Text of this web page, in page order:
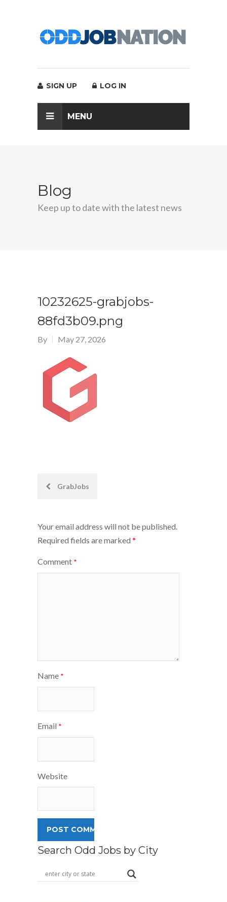
SIGN UP LOG IN
MENU
Blog
Keep up to date with the latest news
10232625-grabjobs-
88fd3b09.png
By May 27, 2026
PostGrabJobs
Your email address will not be published.
Required fields are marked *
Comment *
Name *
Email *
Website
Search Odd Jobs by City